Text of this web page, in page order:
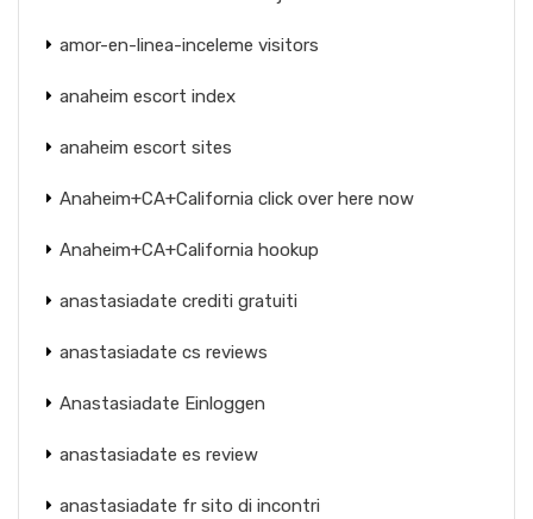
amor-en-linea-inceleme visitors
anaheim escort index
anaheim escort sites
Anaheim+CA+California click over here now
Anaheim+CA+California hookup
anastasiadate crediti gratuiti
anastasiadate cs reviews
Anastasiadate Einloggen
anastasiadate es review
anastasiadate fr sito di incontri